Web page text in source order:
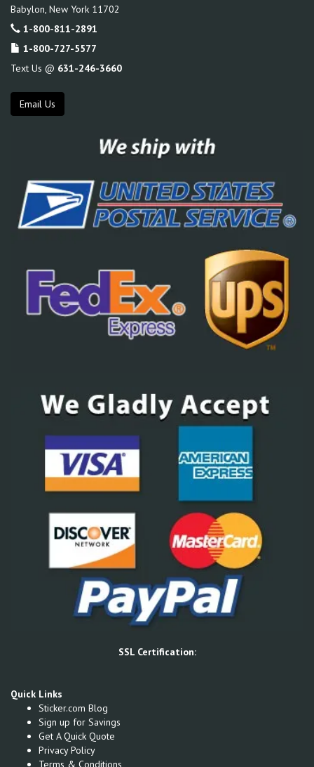
Babylon New York 11702
1-800-811-2891
1-800-727-5577
Text Us @ 631-246-3660
Email Us
SSL Certification:
Quick Links
Sticker.com Blog
Sign up for Savings
Get A Quick Quote
Privacy Policy
Terms & Conditions